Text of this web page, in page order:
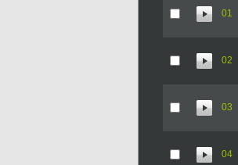
01
02
03
04